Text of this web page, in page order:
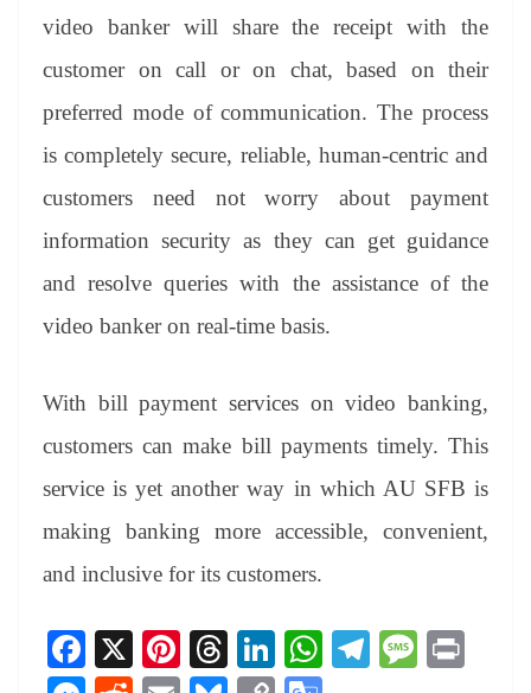
video banker will share the receipt with the
customer on call or on chat, based on their
preferred mode of communication. The process
is completely secure, reliable, human-centric and
customers need not worry about payment
information security as they can get guidance
and resolve queries with the assistance of the
video banker on real-time basis.
With bill payment services on video banking,
customers can make bill payments timely. This
service is yet another way in which AU SFB is
making banking more accessible, convenient,
and inclusive for its customers.
Fa X
Pi
T
Li
W Te M